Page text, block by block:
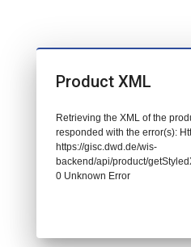
Product XML
Retrieving the XML of the
responded with the error(s):
https://gisc.dwd.de/wis-
backend/api/product/
0 Unknown Error